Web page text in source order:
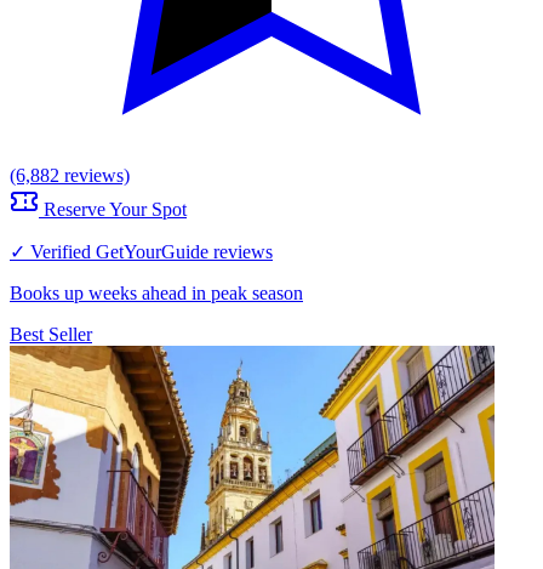
(6,882 reviews)
Reserve Your Spot
✓ Verified GetYourGuide reviews
Books up weeks ahead in peak season
Best Seller